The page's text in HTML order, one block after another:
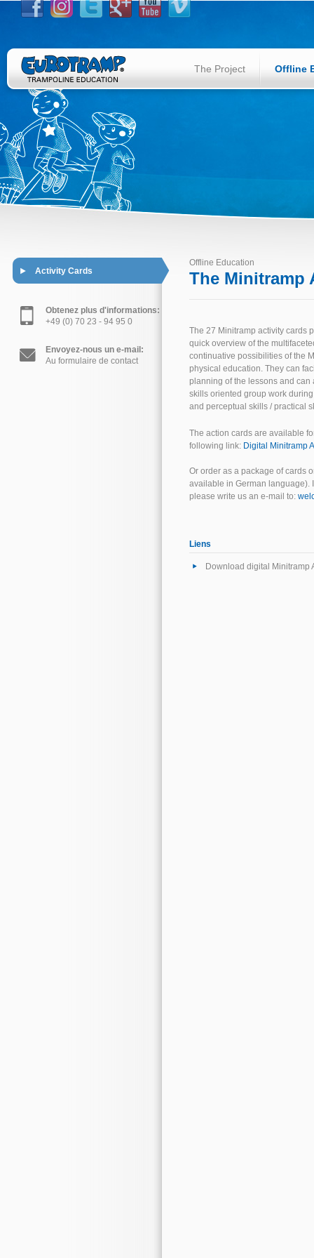
The Project Offline
Activity Cards
Obtenez plus d'informations:
+49 (0) 70 23 - 94 95 0
Envoyez-nous un e-mail:
Au formulaire de contact
Offline Education
The Minitramp
The 27 Minitramp activity cards
quick overview of the
continuative possibilities of the
physical education. They can
planning of the lessons and can
skills oriented group work
and perceptual skills / practical
The action cards are available
following link: Digital Minitramp
Or order as a package of cards
available in German language).
please write us an e-mail to:
Liens
Download digital Minitramp